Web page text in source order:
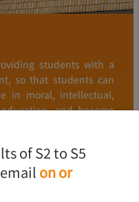
students with a
so that students can
in moral, intellectual,
and become
of S2 to S5
on or